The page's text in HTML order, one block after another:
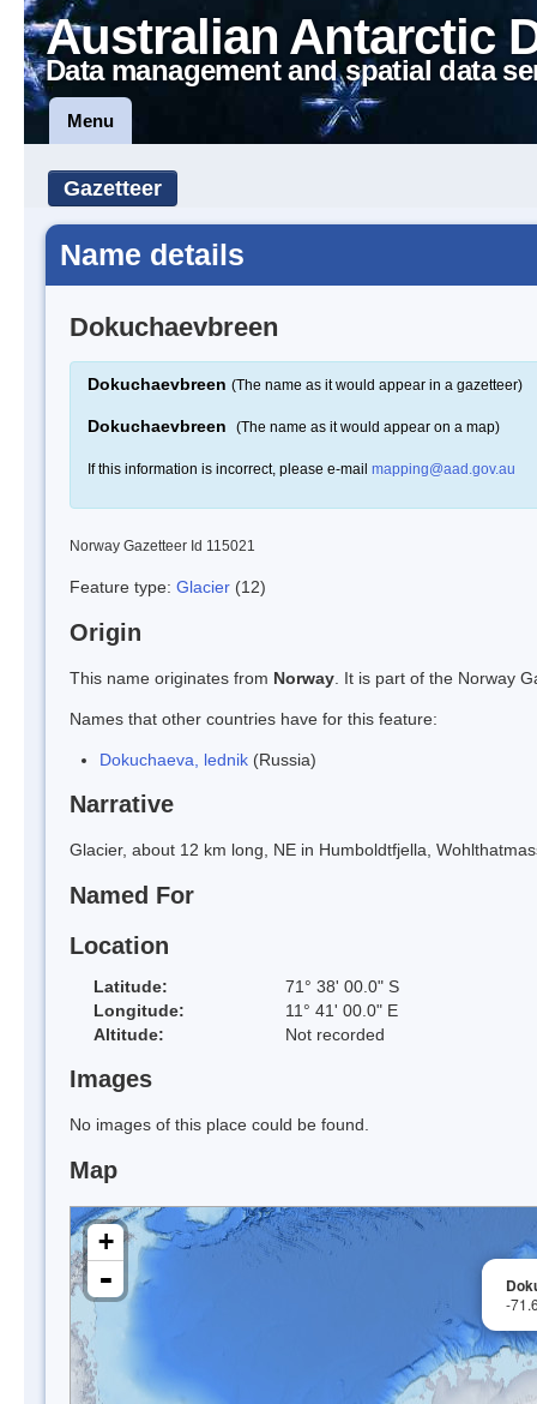
Australian Antarctic
Data management and spatial data
Menu
Gazetteer
Name details
Dokuchaevbreen
Dokuchaevbreen (The name as it would appear in a gazetteer)
Dokuchaevbreen (The name as it would appear on a map)
If this information is incorrect, please e-mail mapping@aad.gov.au
Norway Gazetteer Id 115021
Feature type: Glacier (12)
Origin
This name originates from Norway . It is part of the Norway
Names that other countries have for this feature:
Dokuchaeva, lednik (Russia)
Narrative
Glacier, about 12 km long, NE in Humboldtfjella,
Named For
Location
Latitude:
71° 38' 00.0" S
Longitude:
11° 41' 00.0" E
Altitude:
Not recorded
Images
No images of this place could be found.
Map
-
+
-